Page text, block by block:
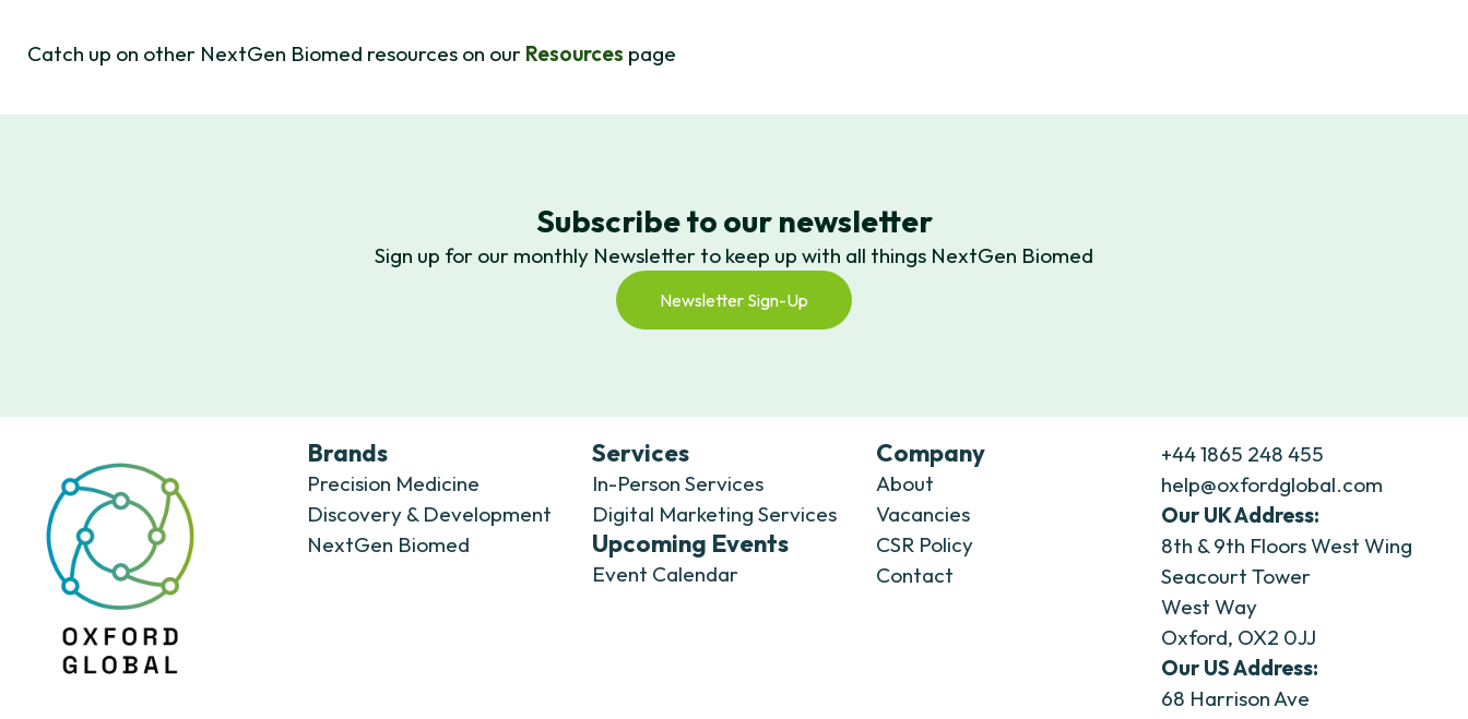
Catch up on other NextGen Biomed resources on our Resources page
Subscribe to our newsletter
Sign up for our monthly Newsletter to keep up with all things NextGen Biomed
Newsletter Sign-Up
Brands
Precision Medicine
Discovery & Development
NextGen Biomed
Services
In-Person Services
Digital Marketing Services
Upcoming Events
Event Calendar
Company
About
Vacancies
CSR Policy
Contact
+44 1865 248 455
help@oxfordglobal.com
Our UK Address:
8th & 9th Floors West Wing
Seacourt Tower
West Way
Oxford, OX2 0JJ
Our US Address:
68 Harrison Ave